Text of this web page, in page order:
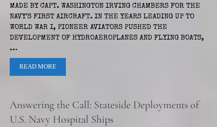
MADE BY CAPT. WASHINGTON IRVING CHAMBERS FOR THE
NAVY’S FIRST AIRCRAFT. IN THE YEARS LEADING UP TO
WORLD WAR I, PIONEER AVIATORS PUSHED THE
DEVELOPMENT OF HYDROAEROPLANES AND FLYING BOATS,
…
READ MORE
Answering the Call: Stateside Deployments of
U.S. Navy Hospital Ships